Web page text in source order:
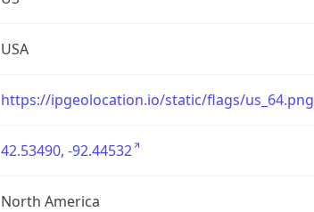
USA
https://ipgeolocation.io/static/flags/us_64.png
42.53490, -92.44532
North America